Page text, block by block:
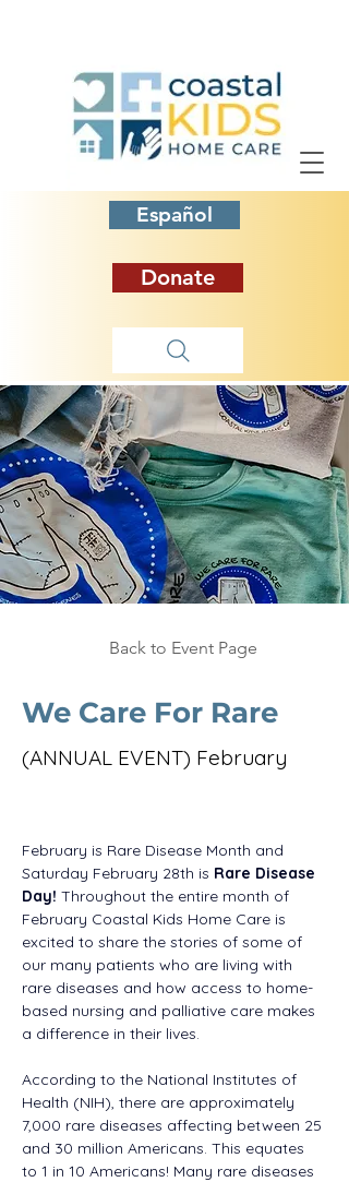
Español
Donate
Back to Event Page
We Care For Rare
(ANNUAL EVENT) February
February is Rare Disease Month and
Saturday February 28th is Rare Disease
Day! Throughout the entire month of
February Coastal Kids Home Care is
excited to share the stories of some of
our many patients who are living with
rare diseases and how access to home-
based nursing and palliative care makes
a difference in their lives.
According to the National Institutes of
Health (NIH), there are approximately
7,000 rare diseases affecting between 25
and 30 million Americans. This equates
to 1 in 10 Americans! Many rare diseases